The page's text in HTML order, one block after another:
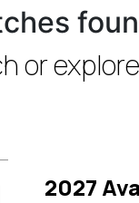
or
2027